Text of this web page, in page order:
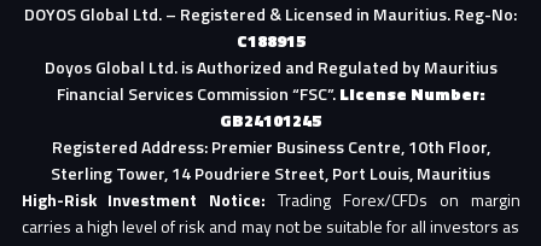
DOYOS Global Ltd. – Registered & Licensed in Mauritius. Reg-No:
C188915
Doyos Global Ltd. is Authorized and Regulated by Mauritius
Financial Services Commission “FSC”.License Number:
GB24101245
Registered Address: Premier Business Centre, 10th Floor,
Sterling Tower, 14 Poudriere Street, Port Louis, Mauritius
High-Risk Investment Notice: Trading Forex/CFDs on margin
carries a high level of risk and may not be suitable for all investors as